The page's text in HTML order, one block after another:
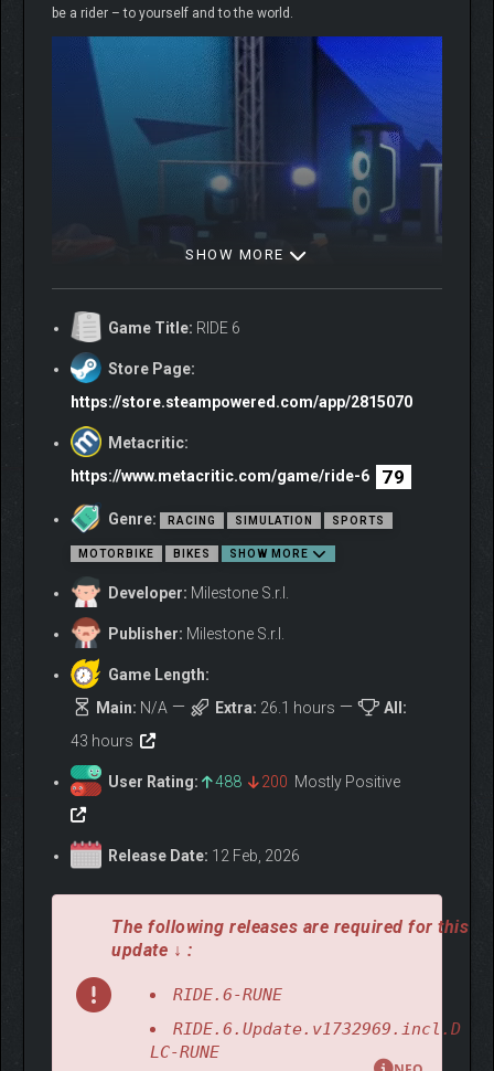
be a rider – to yourself and to the world.
BEYOND THE ASPHALT
Collect and ride 250+ bikes from various categories, including
Baggers and Enduro. Leave the asphalt behind and feel the thrill
of the dirt on new off-road tracks for an even more complete
riding experience.
JOIN RIDE FEST
Celebrate your passion for two wheels: start your career in the
atmosphere of a motorcycle festival, choose your path, and
challenge 10 legendary champions, from Casey Stoner to Guy
Martin. Each will push your skills to the limit, testing you across
different disciplines, bikes, and tracks.
Do you have what it takes to claim your place among those
legends?
SHOW MORE
Game Title: RIDE 6
Store Page:
https://store.steampowered.com/app/2815070
Metacritic:
https://www.metacritic.com/game/ride-6
79
Genre: RACING SIMULATION SPORTS
MOTORBIKE BIKES SHOW MORE
Developer: Milestone S.r.l.
Publisher: Milestone S.r.l.
Game Length:
Main: N/A Extra: 26.1 hours
All:
43 hours
User Rating: 488 200 Mostly Positive
Release Date: 12 Feb, 2026
The following releases are required for this
update ↓ :
RIDE.6-RUNE
RIDE.6.Update.v1732969.incl.D
LC-RUNE